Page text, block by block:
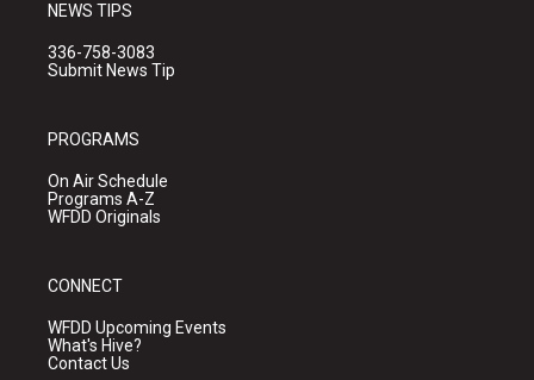
NEWS TIPS
336-758-3083
Submit News Tip
PROGRAMS
On Air Schedule
Programs A-Z
WFDD Originals
CONNECT
WFDD Upcoming Events
What's Hive?
Contact Us